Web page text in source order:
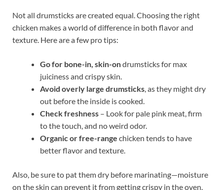
Not all drumsticks are created equal. Choosing the right
chicken makes a world of difference in both flavor and
texture. Here are a few pro tips:
Go for bone-in, skin-ondrumsticks for max
juiciness and crispy skin.
Avoid overly large drumsticks, as they might dry
out before the inside is cooked.
Check freshness – Look for pale pink meat, firm
to the touch, and no weird odor.
Organic or free-range chicken tends to have
better flavor and texture.
Also, be sure to pat them dry before marinating—moisture
on the skin can prevent it from getting crispy in the oven.